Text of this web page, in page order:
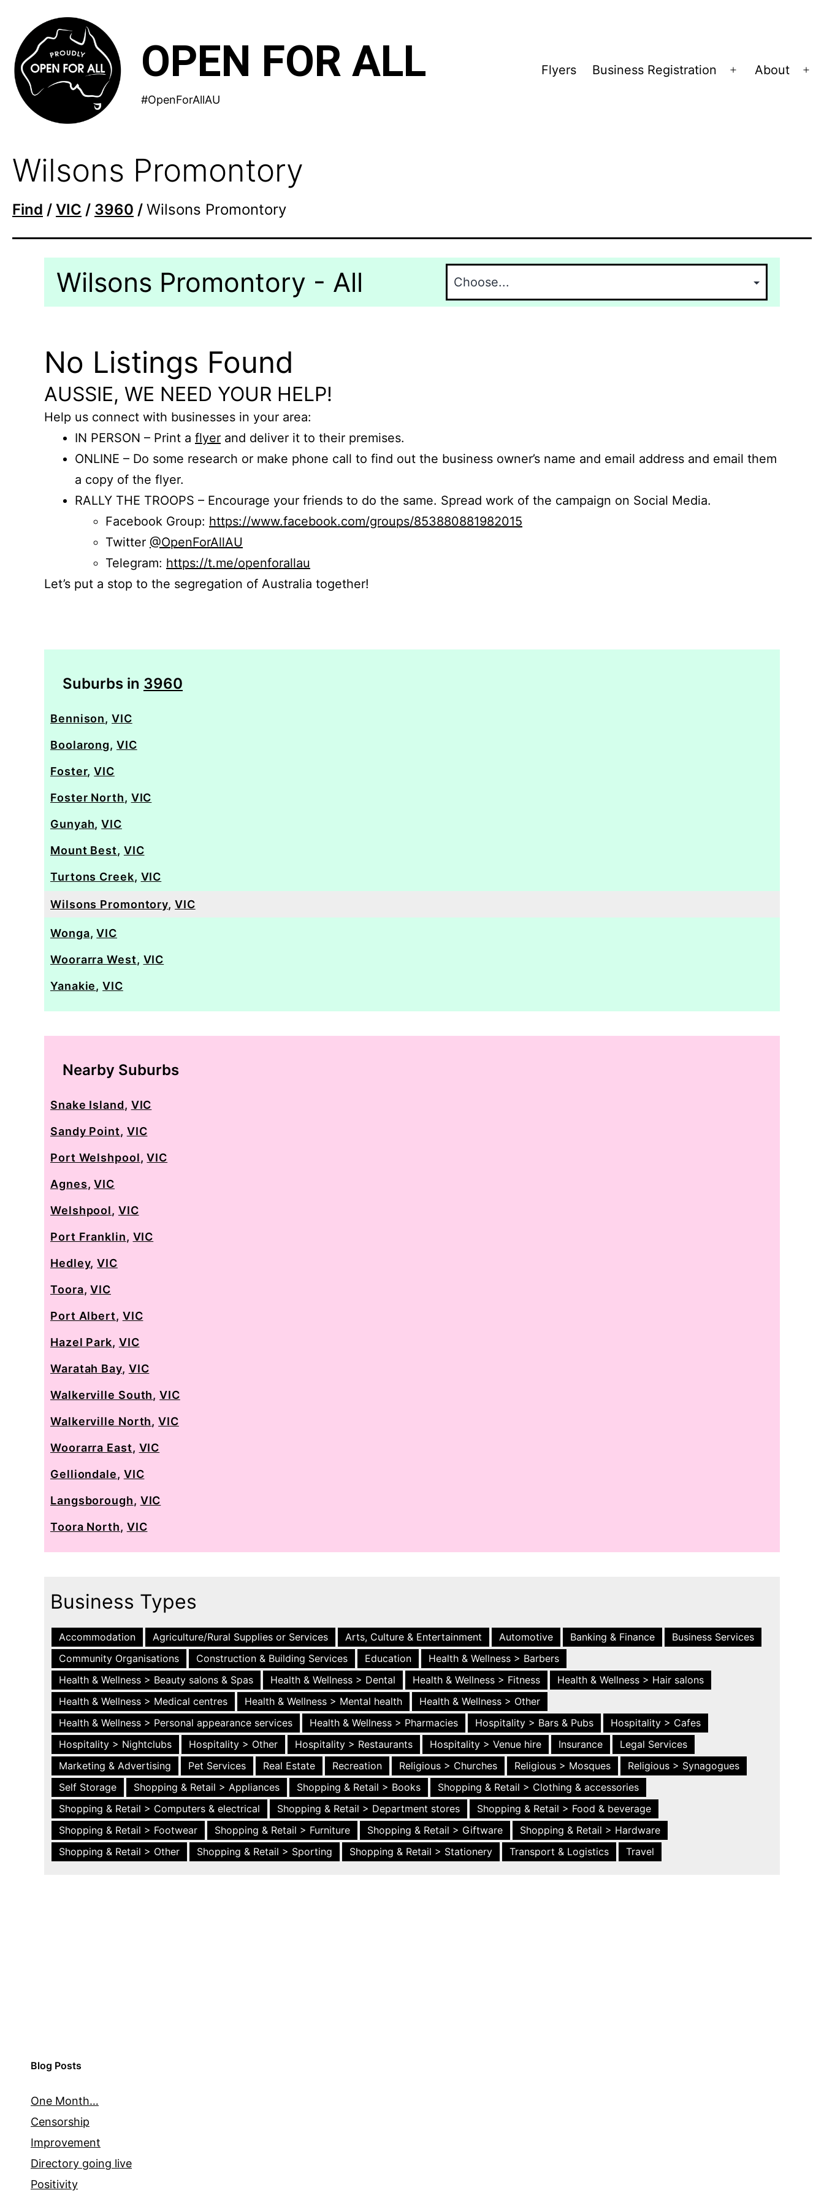
content
OPEN FOR ALL
#OpenForAllAU
Flyers Business Registration
Open
About
Wilsons Promontory
Find / VIC / 3960 / Wilsons Promontory
Wilsons Promontory - All
No Listings Found
AUSSIE, WE NEED YOUR HELP!
Help us connect with businesses in your area:
IN PERSON – Print a flyer and deliver it to their premises.
ONLINE – Do some research or make phone call to find out the business owner’s name and email address and email them
a copy of the flyer.
RALLY THE TROOPS – Encourage your friends to do the same. Spread work of the campaign on Social Media.
Facebook Group: https://www.facebook.com/groups/853880881982015
Twitter @OpenForAllAU
Telegram: https://t.me/openforallau
Let’s put a stop to the segregation of Australia together!
Suburbs in 3960
Bennison,VIC
Boolarong, VIC
Foster,VIC
Foster North, VIC
Gunyah,VIC
Mount Best, VIC
Turtons Creek, VIC
Wilsons Promontory,VIC
Wonga,VIC
Woorarra West, VIC
Yanakie,VIC
Nearby Suburbs
Snake Island, VIC
Sandy Point, VIC
Port Welshpool,VIC
Agnes,VIC
Welshpool, VIC
Port Franklin, VIC
Hedley,VIC
Toora,VIC
Port Albert, VIC
Hazel Park, VIC
Waratah Bay, VIC
Walkerville South,VIC
Walkerville North,VIC
Woorarra East, VIC
Gelliondale, VIC
Langsborough, VIC
Toora North, VIC
Business Types
Accommodation Agriculture/Rural Supplies or Services Arts, Culture & Entertainment Automotive Banking & Finance
Business Services
Community Organisations
Construction & Building Services Education
Health & Wellness > Barbers
Health & Wellness > Beauty salons & Spas
Health & Wellness > Dental Health & Wellness > Fitness
Health & Wellness > Hair salons
Health & Wellness > Medical centres
Health & Wellness > Mental health
Health & Wellness > Other
Health & Wellness > Personal appearance services
Health & Wellness > Pharmacies Hospitality > Bars & Pubs
Hospitality > Cafes
Hospitality > Nightclubs
Hospitality > Other Hospitality > Restaurants Hospitality > Venue hire Insurance
Legal Services
Marketing & Advertising
Pet Services Real Estate Recreation Religious > Churches Religious > Mosques
Religious > Synagogues
Self Storage
Shopping & Retail > Appliances Shopping & Retail > Books
Shopping & Retail > Clothing & accessories
Shopping & Retail > Computers & electrical
Shopping & Retail > Department stores
Shopping & Retail > Food & beverage
Shopping & Retail > Footwear
Shopping & Retail > Furniture Shopping & Retail > Giftware
Shopping & Retail > Hardware
Shopping & Retail > Other
Shopping & Retail > Sporting Shopping & Retail > Stationery Transport & Logistics Travel
Blog Posts
One Month…
Censorship
Improvement
Directory going live
Positivity